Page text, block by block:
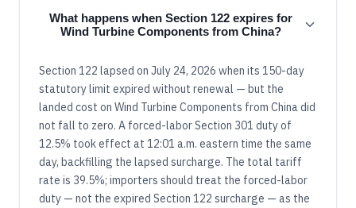
What happens when Section 122 expires for
Wind Turbine Components from China?
Section 122 lapsed on July 24, 2026 when its 150-day
statutory limit expired without renewal — but the
landed cost on Wind Turbine Components from China did
not fall to zero. A forced-labor Section 301 duty of
12.5% took effect at 12:01 a.m. eastern time the same
day, backfilling the lapsed surcharge. The total tariff
rate is 39.5%; importers should treat the forced-labor
duty — not the expired Section 122 surcharge — as the